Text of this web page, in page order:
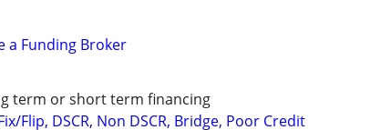
a Funding Broker
term or short term financing
Flip, DSCR, Non DSCR, Bridge, Poor Credit